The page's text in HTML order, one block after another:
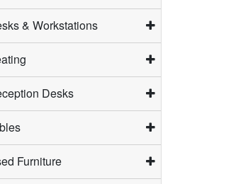
& Workstations
Desks
Furniture